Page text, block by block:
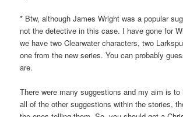
* Btw, although James Wright was a popular
not the detective in this case. I have gone for
we have two Clearwater characters, two
one from the new series. You can probably
are.
There were many suggestions and my aim is
all of the other suggestions within the stories,